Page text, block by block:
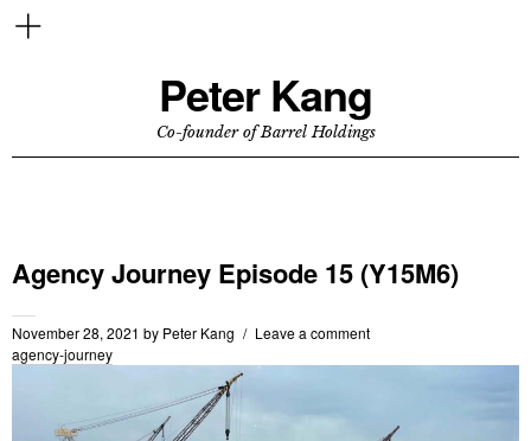
Peter Kang
Co-founder of Barrel Holdings
Agency Journey Episode 15 (Y15M6)
November 28, 2021 by Peter Kang
Leave a comment
agency-journey